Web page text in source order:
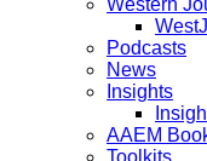
Western
Podcasts
News
Insights
AAEM
Toolkits